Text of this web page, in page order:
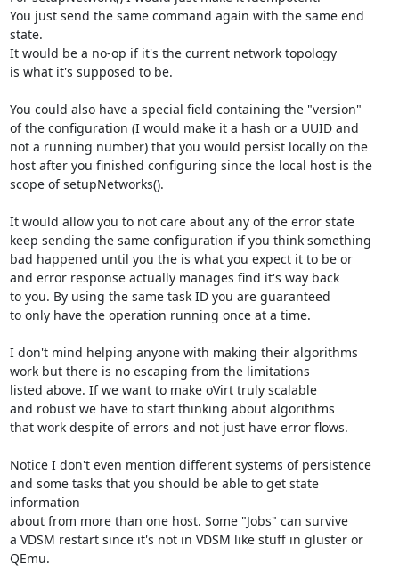
You just send the same command again with the same end
state.
It would be a no-op if it's the current network topology
is what it's supposed to be.
You could also have a special field containing the "version"
of the configuration (I would make it a hash or a UUID and
not a running number) that you would persist locally on the
host after you finished configuring since the local host is the
scope of setupNetworks().
It would allow you to not care about any of the error state
keep sending the same configuration if you think something
bad happened until you the is what you expect it to be or
and error response actually manages find it's way back
to you. By using the same task ID you are guaranteed
to only have the operation running once at a time.
I don't mind helping anyone with making their algorithms
work but there is no escaping from the limitations
listed above. If we want to make oVirt truly scalable
and robust we have to start thinking about algorithms
that work despite of errors and not just have error flows.
Notice I don't even mention different systems of persistence
and some tasks that you should be able to get state
information
about from more than one host. Some "Jobs" can survive
a VDSM restart since it's not in VDSM like stuff in gluster or
QEmu.